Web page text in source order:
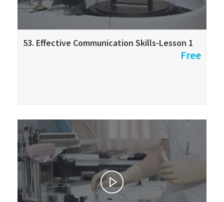
53. Effective Communication Skills-Lesson 1
Free